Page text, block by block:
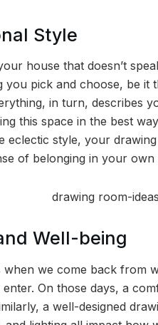
Style
house that doesn’t
you pick and choose, be
in turn, describes
this space in the best
eclectic style, your
of belonging in your own
Well-being
when we come back from
On those days, a
a well-designed